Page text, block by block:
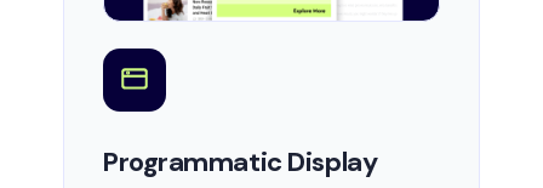
Programmatic Display